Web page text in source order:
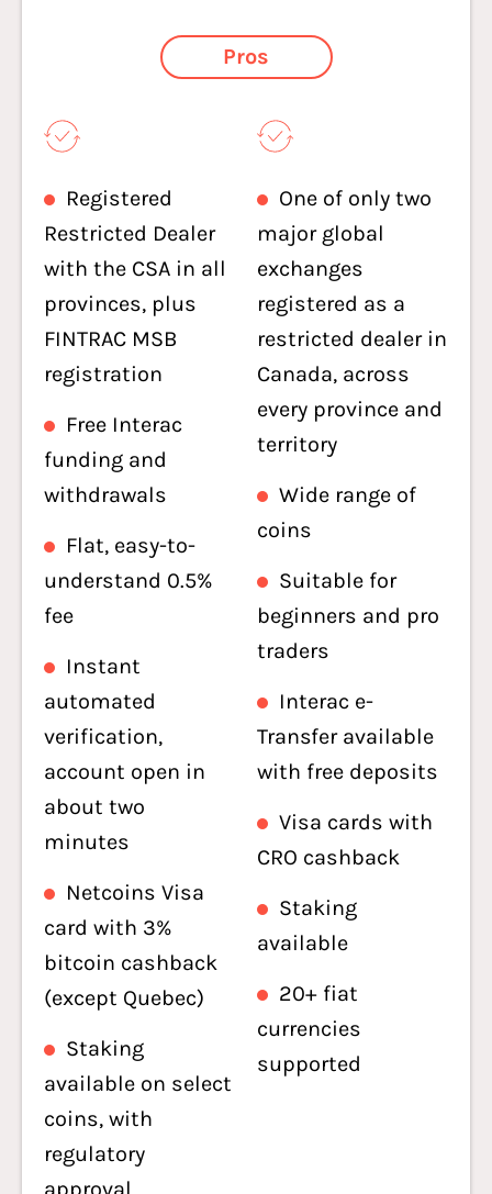
Pros
Registered
Restricted Dealer
with the CSA in all
provinces, plus
FINTRAC MSB
registration
Free Interac
funding and
withdrawals
Flat, easy-to-
understand 0.5%
fee
Instant
automated
verification,
account open in
about two
minutes
Netcoins Visa
card with 3%
bitcoin cashback
(except Quebec)
Staking
available on select
coins, with
regulatory
One of only two
major global
exchanges
registered as a
restricted dealer in
Canada, across
every province and
territory
Wide range of
coins
Suitable for
beginners and pro
traders
Interac e-
Transfer available
with free deposits
Visa cards with
CRO cashback
Staking
available
20+ fiat
currencies
supported